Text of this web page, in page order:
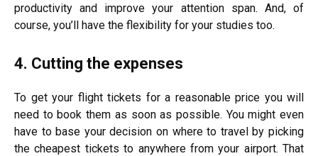
productivity and improve your attention span. And, of
course, you’ll have the flexibility for your studies too.
4. Cutting the expenses
To get your flight tickets for a reasonable price you will
need to book them as soon as possible. You might even
have to base your decision on where to travel by picking
the cheapest tickets to anywhere from your airport. That